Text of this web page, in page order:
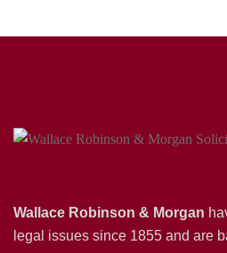
Wallace Robinson & Morgan
legal issues since 1855 and are